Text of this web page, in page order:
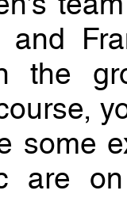
and
the
some
are